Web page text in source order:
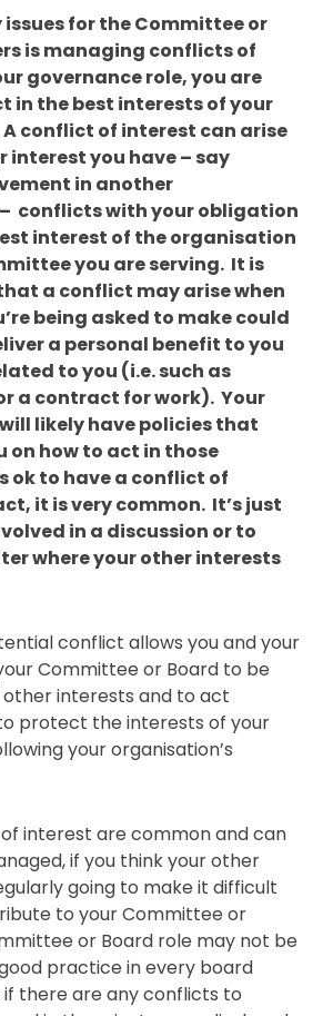
issues for the Committee or
is managing conflicts of
governance role, you are
in the best interests of your
conflict of interest can arise
interest you have – say
in another
conflicts with your obligation
interest of the organisation
you are serving. It is
a conflict may arise when
being asked to make could
a personal benefit to you
to you (i.e. such as
a contract for work). Your
likely have policies that
on how to act in those
ok to have a conflict of
it is very common. It’s just
in a discussion or to
where your other interests
conflict allows you and your
Committee or Board to be
other interests and to act
protect the interests of your
your organisation’s
interest are common and can
if you think your other
going to make it difficult
to your Committee or
or Board role may not be
practice in every board
there are any conflicts to